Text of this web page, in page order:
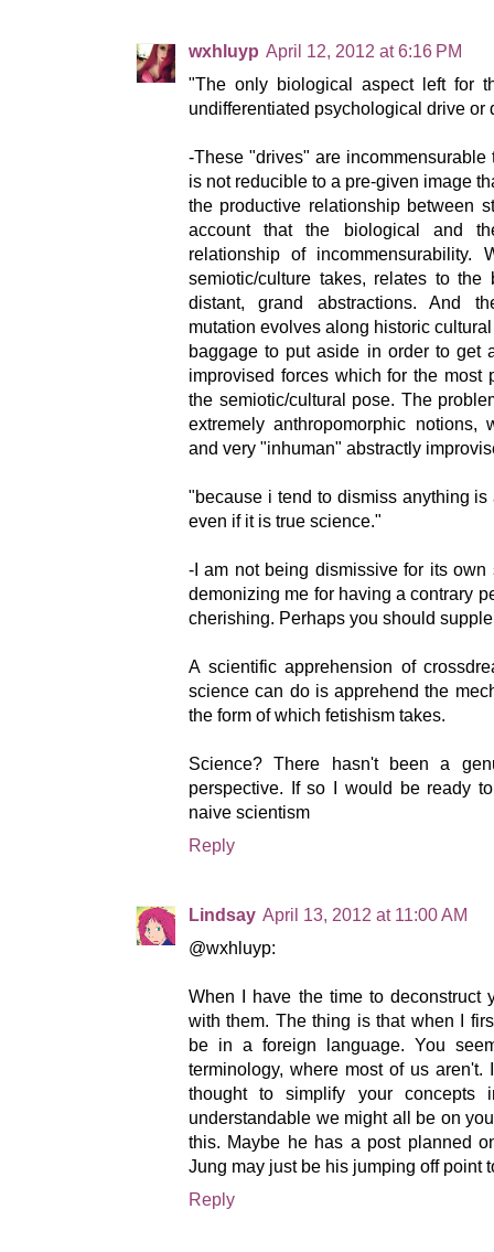
wxhluyp April 12, 2012 at 6:16 PM
"The only biological aspect left for
undifferentiated psychological drive or
-These "drives" are
is not reducible to a pre-given image
the productive relationship between
account that the biological and
relationship of
semiotic/culture takes, relates to
distant, grand abstractions. And
mutation evolves along historic
baggage to put aside in order to get
improvised forces which for the most
the semiotic/cultural pose. The
extremely anthropomorphic
and very "inhuman" abstractly
"because i tend to dismiss anything
even if it is true science."
-I am not being dismissive for its
demonizing me for having a contrary
cherishing. Perhaps you should
A scientific apprehension of
science can do is apprehend the
the form of which fetishism takes.
Science? There hasn't been a
perspective. If so I would be ready
naive scientism
Reply
Lindsay April 13, 2012 at 11:00 AM
@wxhluyp:
When I have the time to deconstruct
with them. The thing is that when I
be in a foreign language. You
terminology, where most of us
thought to simplify your concepts
understandable we might all be on
this. Maybe he has a post planned
Jung may just be his jumping off point
Reply